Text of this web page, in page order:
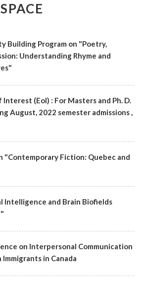
Building Program on "Poetry,
Understanding Rhyme and
(EoI) : For Masters and Ph. D.
August, 2022 semester admissions ,
"Contemporary Fiction: Quebec and
Intelligence and Brain Biofields
on Interpersonal Communication
in Canada